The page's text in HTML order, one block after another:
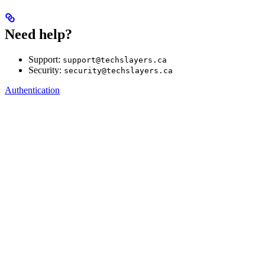
Need help?
Support: support@techslayers.ca
Security: security@techslayers.ca
Authentication